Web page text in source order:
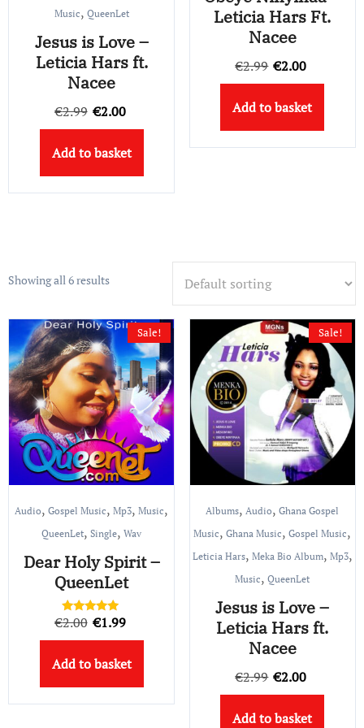
Music, QueenLet
Jesus is Love –
Leticia Hars ft.
Nacee
€2.99 Original
price
was:
€2.99.
€2.00
price
is:
€2.00.
Add to basket
Leticia Hars Ft.
Nacee
€2.99 Original
price
was:
€2.99.
€2.00
price
is:
€2.00.
Add to basket
Showing all 6 results
Sale!
Audio,Gospel Music,Mp3,Music,
QueenLet,Single,Wav
Dear Holy Spirit –
QueenLet
Rated
out of 5
€2.00 Original
price
was:
€2.00.
€1.99
price
is:
€1.99.
Add to basket
Sale!
Albums,Audio,Ghana Gospel
Music,Ghana Music,Gospel Music,
Leticia Hars, Meka Bio Album, Mp3,
Music,QueenLet
Jesus is Love –
Leticia Hars ft.
Nacee
€2.99 Original
price
was:
€2.00
price
is:
Add to basket